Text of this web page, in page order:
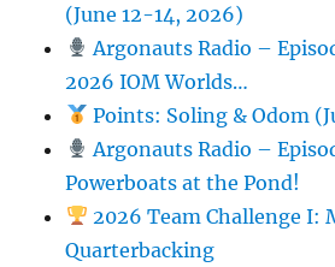
(June 12-14, 2026)
Argonauts Radio –
2026 IOM Worlds…
Points: Soling & Odom
Argonauts Radio –
Powerboats at the Pond!
2026 Team Challenge I:
Quarterbacking